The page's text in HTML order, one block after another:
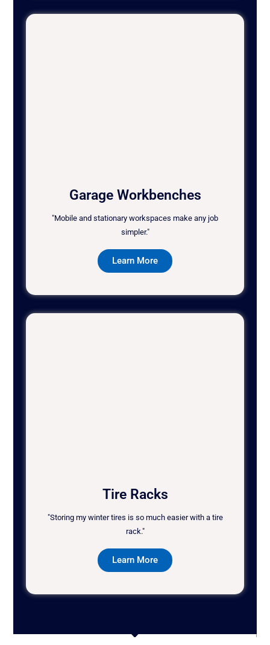
Garage Workbenches
"Mobile and stationary workspaces make any job
simpler."
Learn More
Tire Racks
"Storing my winter tires is so much easier with a tire
rack."
Learn More